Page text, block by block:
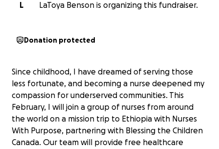
L
LaToya Benson is organizing this fundraiser.
Donation protected
Since childhood, I have dreamed of serving those
less fortunate, and becoming a nurse deepened my
compassion for underserved communities. This
February, I will join a group of nurses from around
the world on a mission trip to Ethiopia with Nurses
With Purpose, partnering with Blessing the Children
Canada. Our team will provide free healthcare